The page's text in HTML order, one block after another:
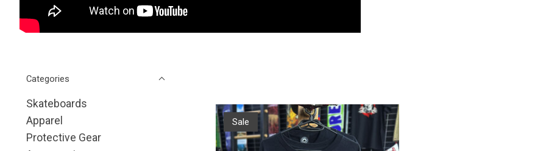
Categories
Skateboards
Apparel
Protective Gear
Sale